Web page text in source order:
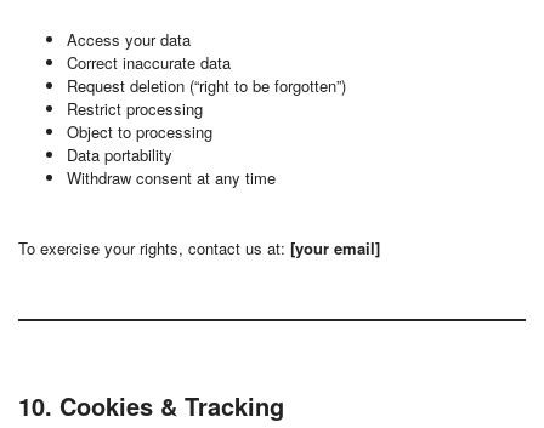
Access your data
Correct inaccurate data
Request deletion (“right to be forgotten”)
Restrict processing
Object to processing
Data portability
Withdraw consent at any time
To exercise your rights, contact us at: [your email]
10. Cookies & Tracking